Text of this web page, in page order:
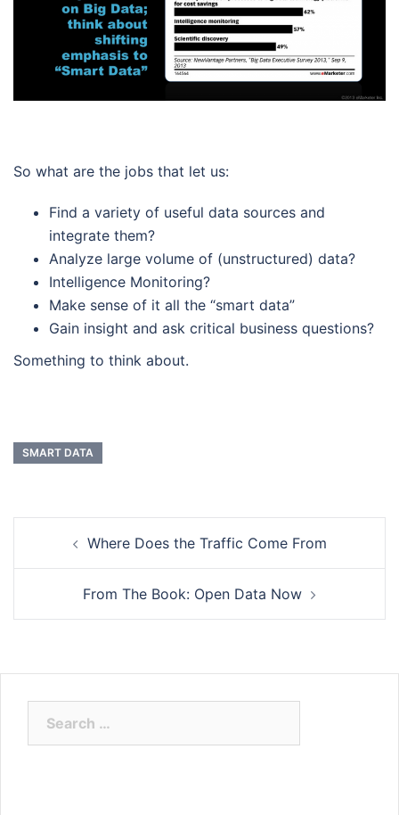
So what are the jobs that let us:
Find a variety of useful data sources and
integrate them?
Analyze large volume of (unstructured) data?
Intelligence Monitoring?
Make sense of it all the “smart data”
Gain insight and ask critical business questions?
Something to think about.
SMART DATA
navigationWhere Does the Traffic Come From
From The Book: Open Data Now